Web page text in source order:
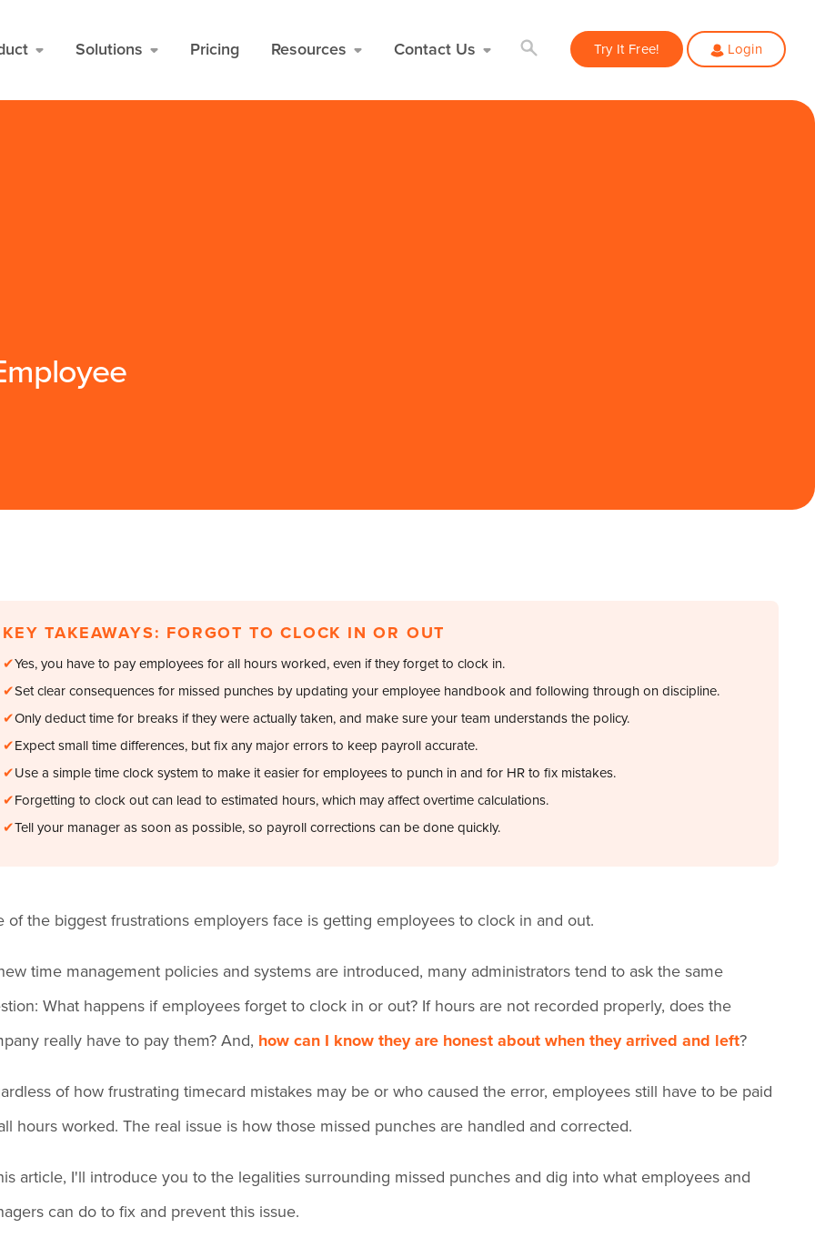
Solutions Pricing Resources Contact Us Try It Free! Login
KEY TAKEAWAYS: FORGOT TO CLOCK IN OR OUT
✔Yes, you have to pay employees for all hours worked, even if they forget to clock in.
✔Set clear consequences for missed punches by updating your employee handbook and following through on discipline.
✔Only deduct time for breaks if they were actually taken, and make sure your team understands the policy.
✔Expect small time differences, but fix any major errors to keep payroll accurate.
✔Use a simple time clock system to make it easier for employees to punch in and for HR to fix mistakes.
✔Forgetting to clock out can lead to estimated hours, which may affect overtime calculations.
✔Tell your manager as soon as possible, so payroll corrections can be done quickly.
of the biggest frustrations employers face is getting employees to clock in and out.
time management policies and systems are introduced, many administrators tend to ask the same
What happens if employees forget to clock in or out? If hours are not recorded properly, does the
really have to pay them? And, how can I know they are honest about when they arrived and left?
of how frustrating timecard mistakes may be or who caused the error, employees still have to be paid
hours worked. The real issue is how those missed punches are handled and corrected.
article, I'll introduce you to the legalities surrounding missed punches and dig into what employees and
can do to fix and prevent this issue.